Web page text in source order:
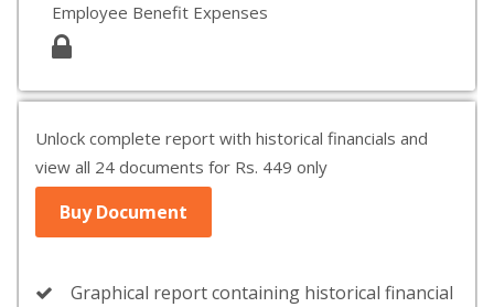
Employee Benefit Expenses
Unlock complete report with historical financials and
view all 24 documents for Rs. 449 only
Buy Document
Graphical report containing historical financial